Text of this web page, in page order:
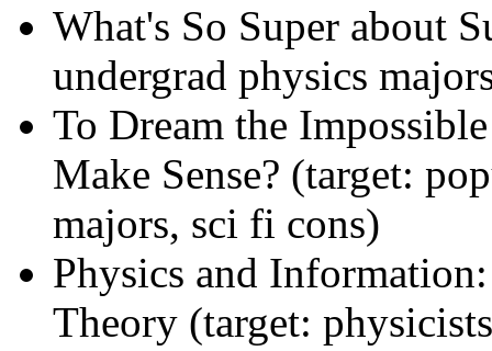
What's So Super about
undergrad physics
To Dream the
Make Sense? (target:
majors, sci fi cons)
Physics and
Theory (target: